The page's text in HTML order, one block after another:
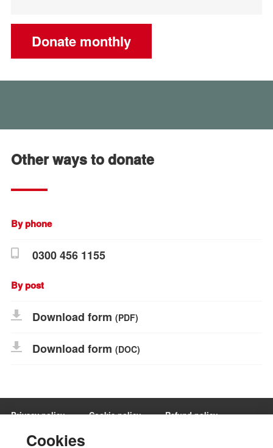
Donate monthly
Other ways to donate
By phone
0300 456 1155
By post
Download form (PDF)
Download form (DOC)
Privacy policy Cookie policy
Refund policy
Cookies